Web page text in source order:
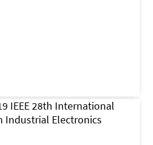
IEEE 28th International
Industrial Electronics